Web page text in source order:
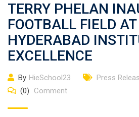
TERRY PHELAN
FOOTBALL FIELD AT
HYDERABAD
EXCELLENCE
By HieSchool23
Press
(0)
Comment